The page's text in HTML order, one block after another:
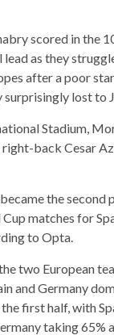
scored in the
lead as they
after a poor
surprisingly lost to
Stadium,
right-back Cesar
the second
matches for
to Opta.
two European
and Germany
first half, with
taking 65%